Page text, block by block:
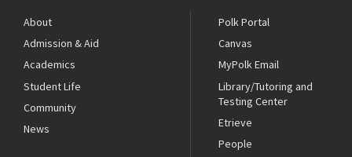
About
Admission & Aid
Academics
Student Life
Community
News
Polk Portal
Canvas
MyPolk Email
Library/Tutoring and
Testing Center
Etrieve
People